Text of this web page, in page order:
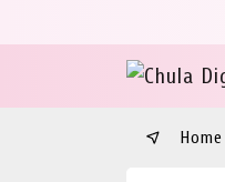
Home